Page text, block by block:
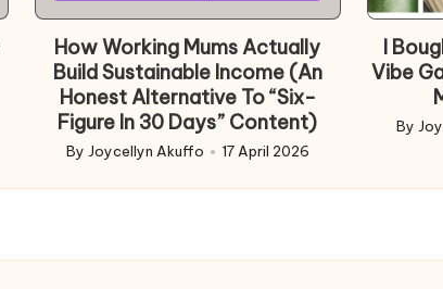
How Working Mums Actually
Build Sustainable Income (An
Honest Alternative To “Six-
Figure In 30 Days” Content)
Posted
by
By Joycellyn Akuffo 17 April 2026
in
I
Vibe
By